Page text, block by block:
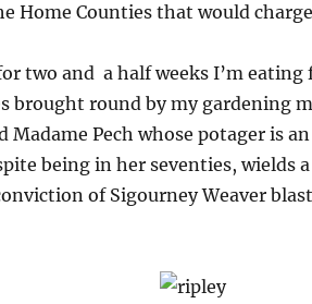
Home Counties that would
two and a half weeks I’m eating
brought round by my gardening
Madame Pech whose potager is
being in her seventies, wields
of Sigourney Weaver